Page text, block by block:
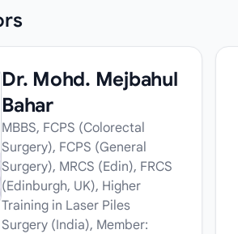
Dr. Mohd. Mejbahul
Bahar
MBBS, FCPS (Colorectal
Surgery), FCPS (General
Surgery), MRCS (Edin), FRCS
(Edinburgh, UK), Higher
Training in Laser Piles
Surgery (India), Member: